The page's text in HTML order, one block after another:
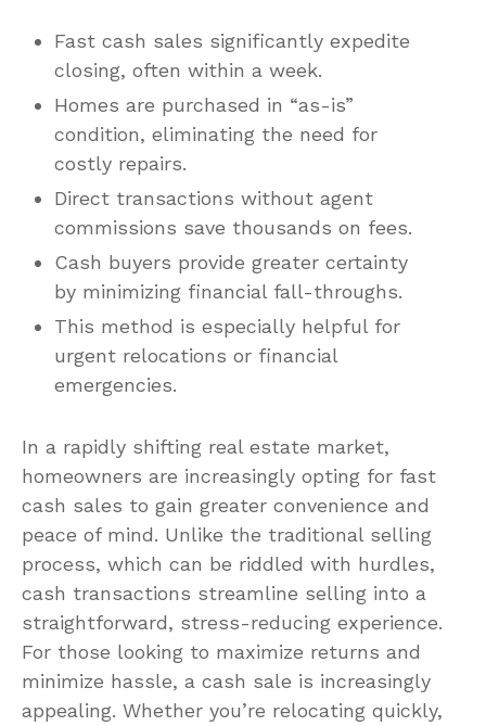
Fast cash sales significantly expedite
closing, often within a week.
Homes are purchased in “as-is”
condition, eliminating the need for
costly repairs.
Direct transactions without agent
commissions save thousands on fees.
Cash buyers provide greater certainty
by minimizing financial fall-throughs.
This method is especially helpful for
urgent relocations or financial
emergencies.
In a rapidly shifting real estate market,
homeowners are increasingly opting for fast
cash sales to gain greater convenience and
peace of mind. Unlike the traditional selling
process, which can be riddled with hurdles,
cash transactions streamline selling into a
straightforward, stress-reducing experience.
For those looking to maximize returns and
minimize hassle, a cash sale is increasingly
appealing. Whether you’re relocating quickly,